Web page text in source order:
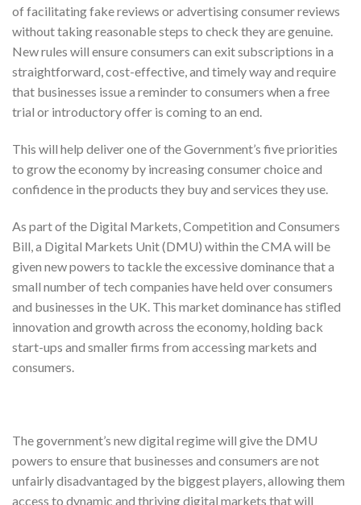
of facilitating fake reviews or advertising consumer reviews
without taking reasonable steps to check they are genuine.
New rules will ensure consumers can exit subscriptions in a
straightforward, cost-effective, and timely way and require
that businesses issue a reminder to consumers when a free
trial or introductory offer is coming to an end.
This will help deliver one of the Government’s five priorities
to grow the economy by increasing consumer choice and
confidence in the products they buy and services they use.
As part of the Digital Markets, Competition and Consumers
Bill, a Digital Markets Unit (DMU) within the CMA will be
given new powers to tackle the excessive dominance that a
small number of tech companies have held over consumers
and businesses in the UK. This market dominance has stifled
innovation and growth across the economy, holding back
start-ups and smaller firms from accessing markets and
consumers.
The government’s new digital regime will give the DMU
powers to ensure that businesses and consumers are not
unfairly disadvantaged by the biggest players, allowing them
access to dynamic and thriving digital markets that will